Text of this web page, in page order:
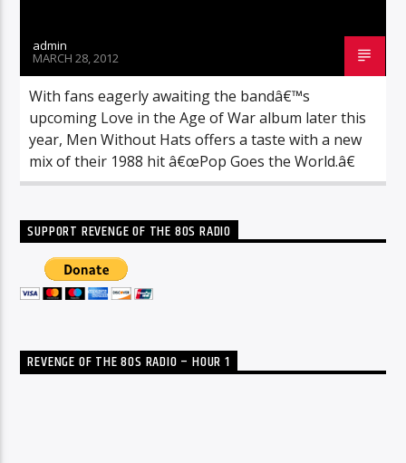
admin
MARCH 28, 2012
With fans eagerly awaiting the bandâ€™s
upcoming Love in the Age of War album later this
year, Men Without Hats offers a taste with a new
mix of their 1988 hit â€œPop Goes the World.â€
SUPPORT REVENGE OF THE 80S RADIO
REVENGE OF THE 80S RADIO – HOUR 1